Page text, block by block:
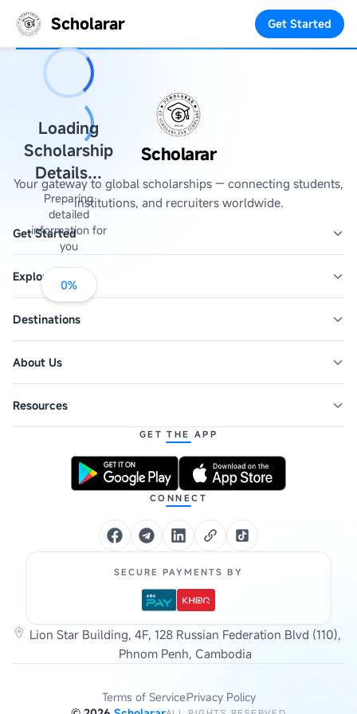
Scholarar Get Started
Loading
Scholarship
Details...
Preparing
detailed
information for
you
0%
Scholarar
Your gateway to global scholarships — connecting students,
institutions, and recruiters worldwide.
Get Started
Explore
Destinations
About Us
Resources
GET THE APP
CONNECT
SECURE PAYMENTS BY
Lion Star Building, 4F, 128 Russian Federation Blvd (110),
Phnom Penh, Cambodia
Terms of ServicePrivacy Policy